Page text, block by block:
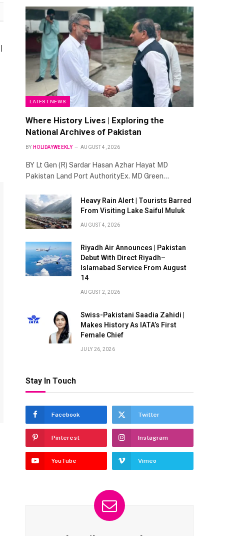
LATEST NEWS
Where History Lives | Exploring the
National Archives of Pakistan
BY HOLIDAYWEEKLY AUGUST 4, 2026
BY Lt Gen (R) Sardar Hasan Azhar Hayat MD
Pakistan Land Port AuthorityEx. MD Green…
Heavy Rain Alert | Tourists Barred
From Visiting Lake Saiful Muluk
AUGUST 4, 2026
Riyadh Air Announces | Pakistan
Debut With Direct Riyadh–
Islamabad Service From August
14
AUGUST 2, 2026
Swiss-Pakistani Saadia Zahidi |
Makes History As IATA’s First
Female Chief
JULY 26, 2026
Stay In Touch
Facebook Twitter
Pinterest Instagram
YouTube Vimeo